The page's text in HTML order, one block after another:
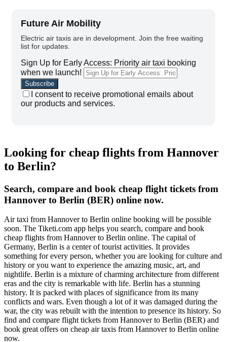
Future Air Mobility
Electric air taxis are in development. Join the free waiting
list for updates.
Sign Up for Early Access: Priority air taxi booking
when we launch!
I consent to receive promotional emails about
our products and services.
Looking for cheap flights from Hannover
to Berlin?
Search, compare and book cheap flight tickets from
Hannover to Berlin (BER) online now.
Air taxi from Hannover to Berlin online booking will be possible
soon. The Tiketi.com app helps you search, compare and book
cheap flights from Hannover to Berlin online. The capital of
Germany, Berlin is a center of tourist activities. It provides
something for every person, whether you are looking for culture and
history or you want to experience the amazing music, art, and
nightlife. Berlin is a mixture of charming architecture from different
eras and the city is remarkable with life. Berlin has a stunning
history. It is packed with places of significance from its many
conflicts and wars. Even though a lot of it was damaged during the
war, the city was rebuilt with the intention to presence its history. So
find and compare flight tickets from Hannover to Berlin (BER) and
book great offers on cheap air taxis from Hannover to Berlin online
now.